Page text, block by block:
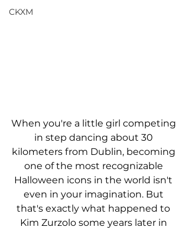
CKXM
When you're a little girl competing
in step dancing about 30
kilometers from Dublin, becoming
one of the most recognizable
Halloween icons in the world isn't
even in your imagination. But
that's exactly what happened to
Kim Zurzolo some years later in